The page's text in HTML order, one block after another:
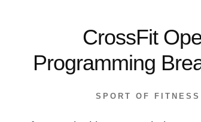
CrossFit
Programming
SPORT OF FITNESS